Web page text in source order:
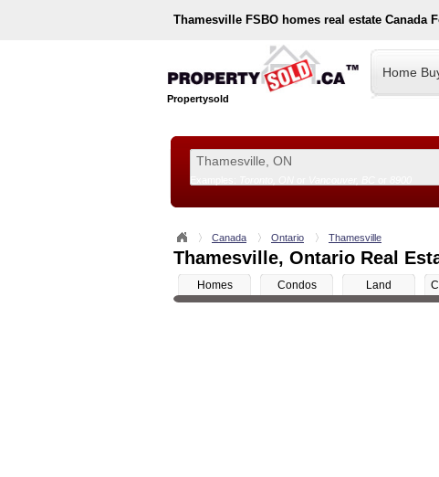
Thamesville FSBO homes real estate Canada
Propertysold
Home
Canada Ontario Thamesville
Thamesville, Ontario Real
Homes Condos Land